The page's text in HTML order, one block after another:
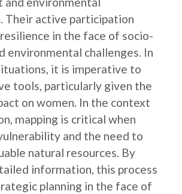
Their active participation
in the face of socio-
environmental challenges. In
it is imperative to
tools, particularly given the
on women. In the context
mapping is critical when
and the need to
natural resources. By
information, this process
planning in the face of